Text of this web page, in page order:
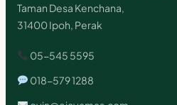
Taman Desa Kenchana,
31400 Ipoh, Perak
05-545 5595
018-579 1288